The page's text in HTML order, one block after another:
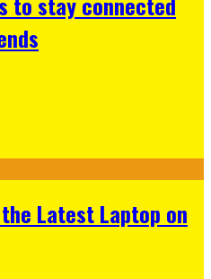
the Latest Laptop on